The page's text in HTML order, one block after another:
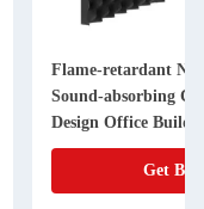
Flame-retardant
Sound-absorbing
Design Office
Get